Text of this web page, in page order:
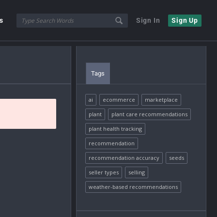
Sign In Sign Up
Tags
ai ecommerce
marketplace
plant
plant care recommendations
plant health tracking
recommendation
recommendation accuracy
seeds
seller types
selling
weather-based recommendations